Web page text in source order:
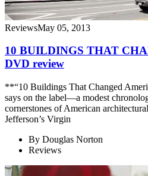
ReviewsMay 05, 2013
10 BUILDINGS THAT
DVD review
**“10 Buildings That Changed
says on the label—a modest
cornerstones of American
Jefferson’s Virgin
By Douglas Norton
Reviews